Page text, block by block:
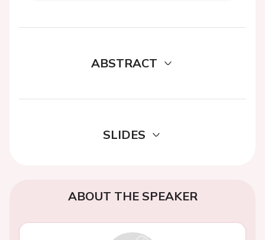
ABSTRACT
SLIDES
ABOUT THE SPEAKER